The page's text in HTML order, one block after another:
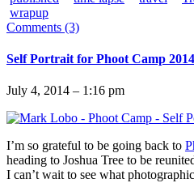
wrapup
Comments (3)
Self Portrait for Phoot Camp 2014
July 4, 2014 – 1:16 pm
I’m so grateful to be going back to
heading to Joshua Tree to be
I can’t wait to see what